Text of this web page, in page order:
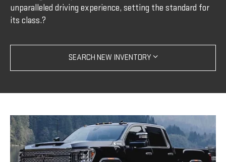
unparalleled driving experience, setting the standard for
its class.?
SEARCH NEW INVENTORY